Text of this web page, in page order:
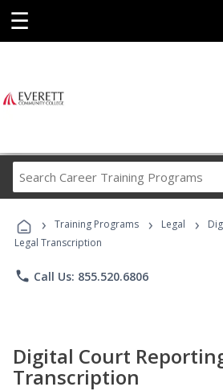
☰
Career
Programs
› Training Programs › Legal ›
Legal Transcription
phone Call Us: 855.520.6806
Digital Court
Transcription